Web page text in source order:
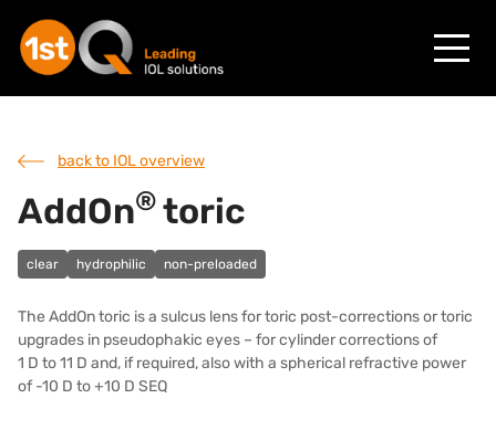
back to IOL overview
AddOn® toric
clear hydrophilic non-preloaded
The AddOn toric is a sulcus lens for toric post-corrections or toric
upgrades in pseudophakic eyes – for cylinder corrections of
1 D to 11 D and, if required, also with a spherical refractive power
of -10 D to +10 D SEQ